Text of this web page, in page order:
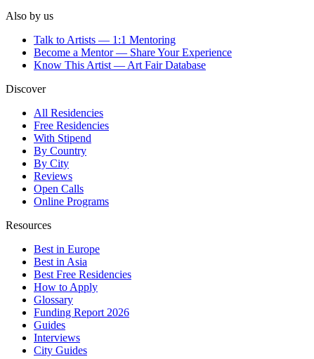
Also by us
Talk to Artists — 1:1 Mentoring
Become a Mentor — Share Your Experience
Know This Artist — Art Fair Database
Discover
All Residencies
Free Residencies
With Stipend
By Country
By City
Reviews
Open Calls
Online Programs
Resources
Best in Europe
Best in Asia
Best Free Residencies
How to Apply
Glossary
Funding Report 2026
Guides
Interviews
City Guides